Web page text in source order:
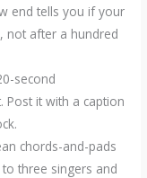
end tells you if your
not after a hundred
second
Post it with a caption
chords-and-pads
three singers and